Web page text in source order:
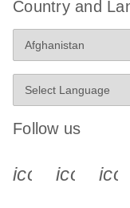
Country and
Follow us